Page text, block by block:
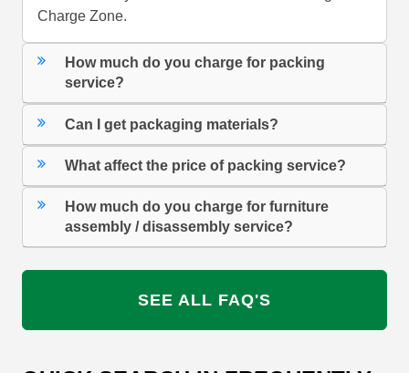
Charge Zone.
How much do you charge for packing
service?
Can I get packaging materials?
What affect the price of packing service?
How much do you charge for furniture
assembly / disassembly service?
SEE ALL FAQ'S